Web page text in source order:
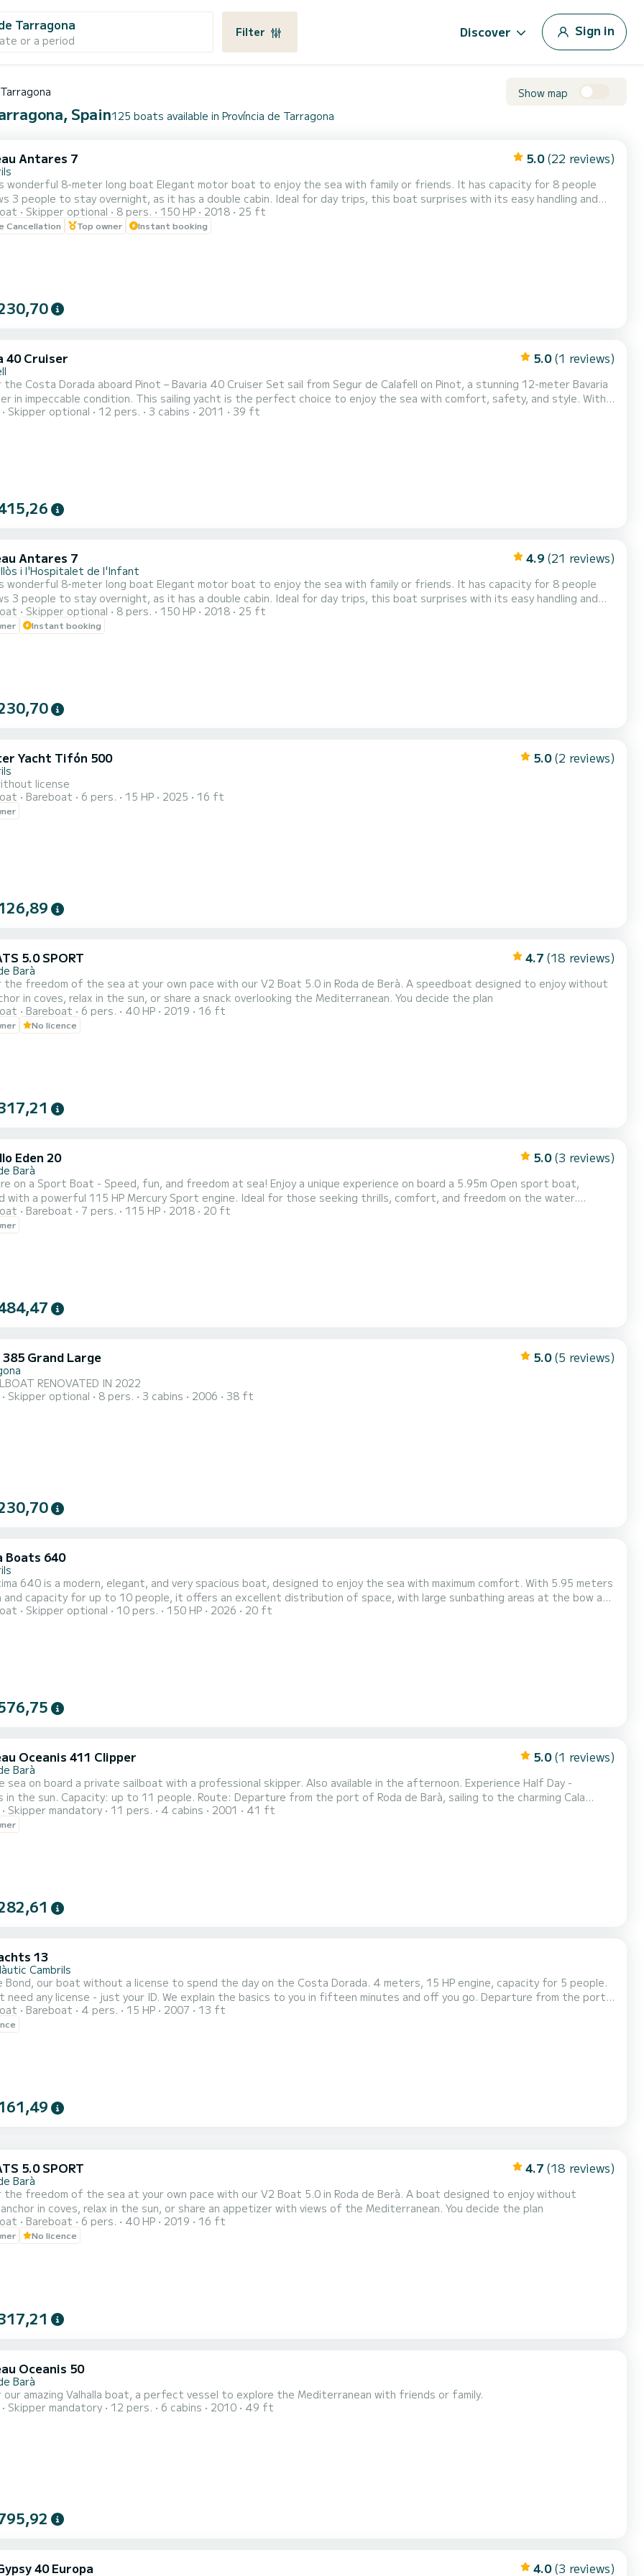
Tarragona
or a period
Filter Discover Sign in
Show map
Spain125 boats available in Província de Tarragona
Antares 7 5.0 (22 reviews)
8-meter long boat Elegant motor boat to enjoy the sea with family or friends. It has capacity for 8 people
to stay overnight, as it has a double cabin. Ideal for day trips, this boat surprises with its easy handling and
navigation. Powerful 150hp engine perfect for fast travel. Approved for 4-mile navigation zone. Latest generation
Skipper optional 8 pers. 150 HP 2018 25 ft
Cancellation Top owner Instant booking
40 Cruiser 5.0 (1 reviews)
Dorada aboard Pinot – Bavaria 40 Cruiser Set sail from Segur de Calafell on Pinot, a stunning 12-meter Bavaria
in impeccable condition. This sailing yacht is the perfect choice to enjoy the sea with comfort, safety, and style. With
for up to 12 people, Pinot offers the perfect balance of space, performance, and comfort. On board, you'll find 3 double
Skipper optional 12 pers. 3 cabins 2011 39 ft
Antares 7 4.9 (21 reviews)
i l'Hospitalet de l'Infant
8-meter long boat Elegant motor boat to enjoy the sea with family or friends. It has capacity for 8 people
to stay overnight, as it has a double cabin. Ideal for day trips, this boat surprises with its easy handling and
navigation. Powerful 150 hp engine perfect for fast travel. Approved for 4 mile navigation zone. Latest
Skipper optional 8 pers. 150 HP 2018 25 ft
Instant booking
Yacht Tifón 500 5.0 (2 reviews)
license
Bareboat 6 pers. 15 HP 2025 16 ft
5.0 SPORT 4.7 (18 reviews)
Barà
the freedom of the sea at your own pace with our V2 Boat 5.0 in Roda de Berà. A speedboat designed to enjoy without
in coves, relax in the sun, or share a snack overlooking the Mediterranean. You decide the plan
Bareboat 6 pers. 40 HP 2019 16 ft
No licence
Eden 20 5.0 (3 reviews)
Barà
on a Sport Boat - Speed, fun, and freedom at sea! Enjoy a unique experience on board a 5.95m Open sport boat,
with a powerful 115 HP Mercury Sport engine. Ideal for those seeking thrills, comfort, and freedom on the water.
schedules and prices: Half day (10:00 - 14:00): 395€ | Full day (10:00 - 17:00): 495€ (Check availability for other
Navigation license required. Don't have one? We can manage it for you in just one day! Boat features: Type: Fast,
Bareboat 7 pers. 115 HP 2018 20 ft
Grand Large 5.0 (5 reviews)
RENOVATED IN 2022
Skipper optional 8 pers. 3 cabins 2006 38 ft
Boats 640
640 is a modern, elegant, and very spacious boat, designed to enjoy the sea with maximum comfort. With 5.95 meters
and capacity for up to 10 people, it offers an excellent distribution of space, with large sunbathing areas at the bow and
seats, and a practical central area for easy movement. It is equipped with a sun canopy, fridge, music system,
Skipper optional 10 pers. 150 HP 2026 20 ft
Oceanis 411 Clipper 5.0 (1 reviews)
Barà
sea on board a private sailboat with a professional skipper. Also available in the afternoon. Experience Half Day -
in the sun. Capacity: up to 11 people. Route: Departure from the port of Roda de Barà, sailing to the charming Cala
passing by the iconic lighthouse of Torredembarra. Distance: Approx. 5 nautical miles. Anchorage: One hour stop for
snorkeling, or total relaxation. On-board snack: Snack after the swim, ideal to enjoy before the return. Active...
Skipper mandatory 11 pers. 4 cabins 2001 41 ft
13
Cambrils
Bond, our boat without a license to spend the day on the Costa Dorada. 4 meters, 15 HP engine, capacity for 5 people.
need any license - just your ID. We explain the basics to you in fifteen minutes and off you go. Departure from the port
Perfect for sailing along the
Bareboat 4 pers. 15 HP 2007 13 ft
5.0 SPORT 4.7 (18 reviews)
Barà
the freedom of the sea at your own pace with our V2 Boat 5.0 in Roda de Berà. A boat designed to enjoy without
in coves, relax in the sun, or share an appetizer with views of the Mediterranean. You decide the plan
Bareboat 6 pers. 40 HP 2019 16 ft
No licence
Oceanis 50
Barà
our amazing Valhalla boat, a perfect vessel to explore the Mediterranean with friends or family.
Skipper mandatory 12 pers. 6 cabins 2010 49 ft
40 Europa 4.0 (3 reviews)